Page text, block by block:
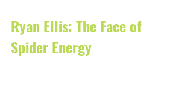
Ryan Ellis: The Face of
Spider Energy